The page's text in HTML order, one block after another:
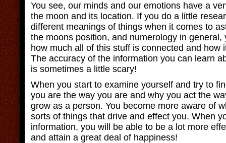
You see, our minds and our emotions have a
the moon and its location. If you do a little
different meanings of things when it comes to
the moons position, and numerology in general,
how much all of this stuff is connected and how
The accuracy of the information you can learn
is sometimes a little scary!
When you start to examine yourself and try to
you are the way you are and why you act the
grow as a person. You become more aware of
sorts of things that drive and effect you. When
information, you will be able to be a lot more
and attain a great deal of happiness!